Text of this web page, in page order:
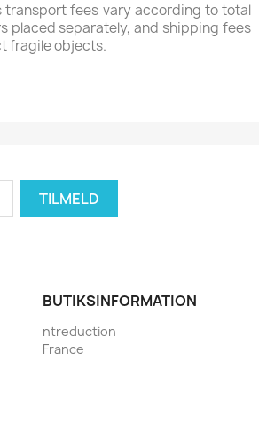
transport fees vary according to total
placed separately, and shipping fees
fragile objects.
BUTIKSINFORMATION
ntreduction
France